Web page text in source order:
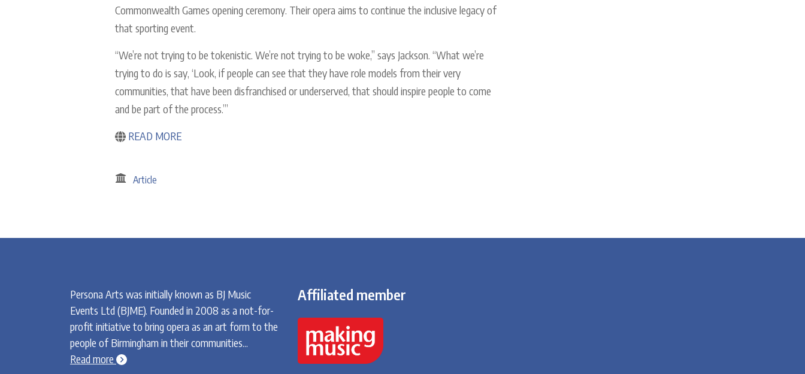
Commonwealth Games opening ceremony. Their opera aims to continue the inclusive legacy of
that sporting event.
“We’re not trying to be tokenistic. We’re not trying to be woke,” says Jackson. “What we’re
trying to do is say, ‘Look, if people can see that they have role models from their very
communities, that have been disfranchised or underserved, that should inspire people to come
and be part of the process.’”
READ MORE
Article
Persona Arts was initially known as BJ Music
Events Ltd (BJME). Founded in 2008 as a not-for-
profit initiative to bring opera as an art form to the
people of Birmingham in their communities...
Read more
chevron-circle-right
Affiliated member